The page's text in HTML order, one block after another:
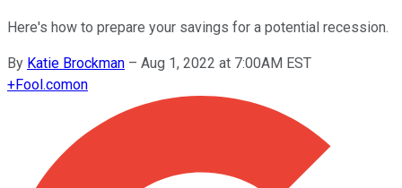
Here's how to prepare your savings for a potential recession.
By Katie Brockman – Aug 1, 2022 at 7:00AM EST
+Fool.comon